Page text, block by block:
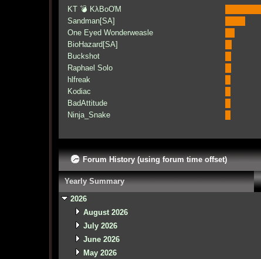
KT 💣 KλBoƠM
Sandman[SA]
One Eyed Wonderweasle
BioHazard[SA]
Buckshot
Raphael Solo
hlfreak
Kodiac
BadAttitude
Ninja_Snake
Forum History (using forum time offset)
Yearly Summary
2026
August 2026
July 2026
June 2026
May 2026